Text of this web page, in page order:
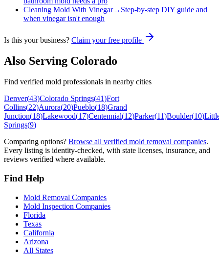
Cleaning Mold With Vinegar→ Step-by-step DIY guide and
when vinegar isn't enough
Is this your business? Claim your free profile
Also Serving Colorado
Find verified mold professionals in nearby cities
Denver(43)Colorado Springs(41)Fort
Collins(22)Aurora(20)Pueblo(18)Grand
Junction(18)Lakewood(17)Centennial(12)Parker(11)Boulder(10)
Springs(9)
Comparing options? Browse all verified mold removal companies.
Every listing is identity-checked, with state licenses, insurance, and
reviews verified where available.
Find Help
Mold Removal Companies
Mold Inspection Companies
Florida
Texas
California
Arizona
All States